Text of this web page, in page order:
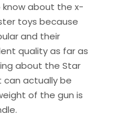
know about the x-
toys because
and their
quality as far as
about the Star
can actually be
of the gun is